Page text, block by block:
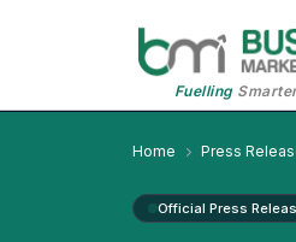
Fuelling
Home Press
Official Press